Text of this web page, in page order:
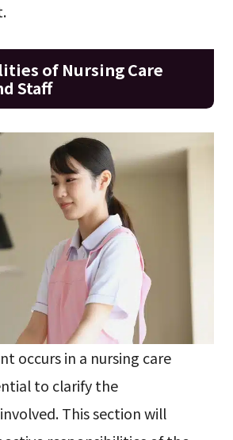
of Nursing Care
Staff
occurs in a nursing care
to clarify the
This section will